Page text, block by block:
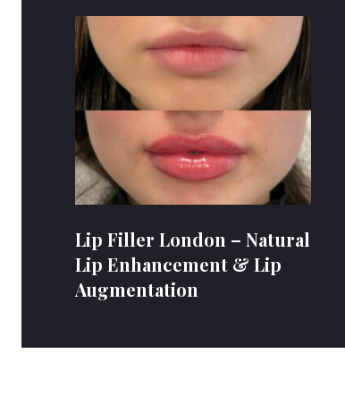
Lip Filler London – Natural
Lip Enhancement & Lip
Augmentation